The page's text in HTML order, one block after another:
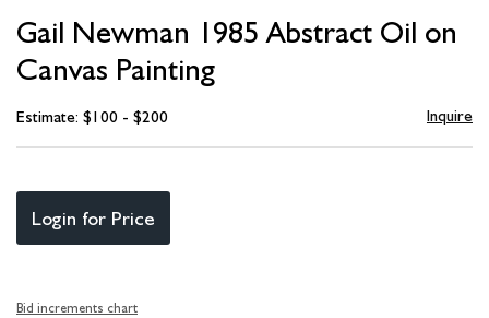
Gail Newman 1985 Abstract Oil on
Canvas Painting
Estimate: $100 - $200 Inquire
Login for Price
Bid increments chart